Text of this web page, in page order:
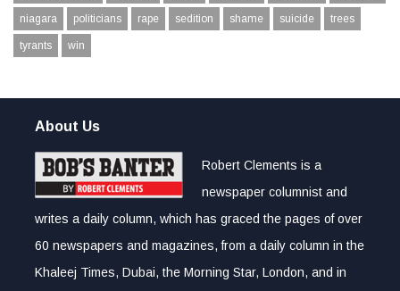
niagara politicians rape sedition shame suicide trees
tyrants win
About Us
Robert Clements is a
newspaper columnist and
writes a daily column, which has graced the pages of over
60 newspapers and magazines, from a daily column in the
Khaleej Times, Dubai, the Morning Star, London, and in